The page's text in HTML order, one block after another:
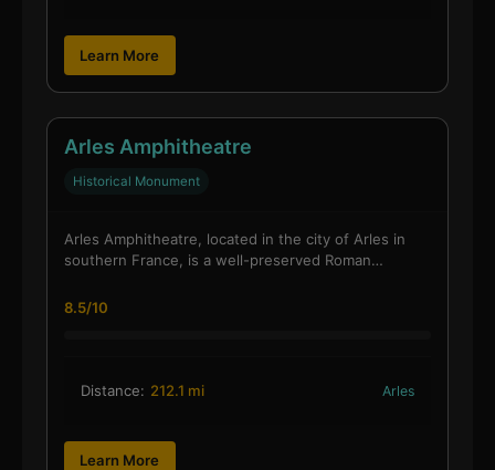
Learn More
Arles Amphitheatre
Historical Monument
Arles Amphitheatre, located in the city of Arles in
southern France, is a well-preserved Roman…
8.5/10
Distance: 212.1 mi Arles
Learn More